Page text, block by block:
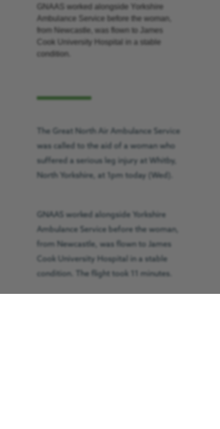
GNAAS worked alongside Yorkshire
Ambulance Service before the woman,
from Newcastle, was flown to James
Cook University Hospital in a stable
condition.
The Great North Air Ambulance Service
was called to the aid of a woman who
suffered a serious leg injury at Whitby,
North Yorkshire, at 1pm today (Wed).
GNAAS worked alongside Yorkshire
Ambulance Service before the woman,
from Newcastle, was flown to James
Cook University Hospital in a stable
condition. The flight took 11 minutes.